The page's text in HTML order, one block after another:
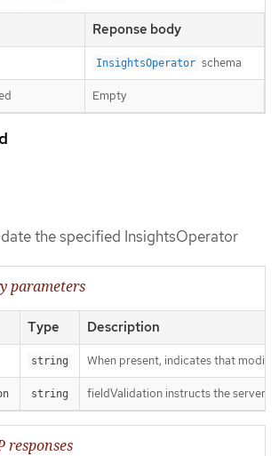
Reponse body
InsightsOperator schema
Empty
the specified InsightsOperator
parameters
Type Description
string When present, indicates that
string fieldValidation instructs the server
responses